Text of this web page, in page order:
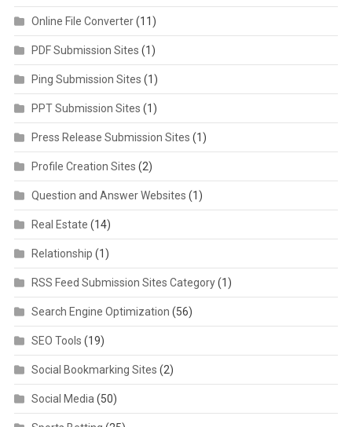
Online File Converter(11)
PDF Submission Sites (1)
Ping Submission Sites (1)
PPT Submission Sites (1)
Press Release Submission Sites (1)
Profile Creation Sites (2)
Question and Answer Websites (1)
Real Estate (14)
Relationship (1)
RSS Feed Submission Sites Category(1)
Search Engine Optimization (56)
SEO Tools (19)
Social Bookmarking Sites (2)
Social Media (50)